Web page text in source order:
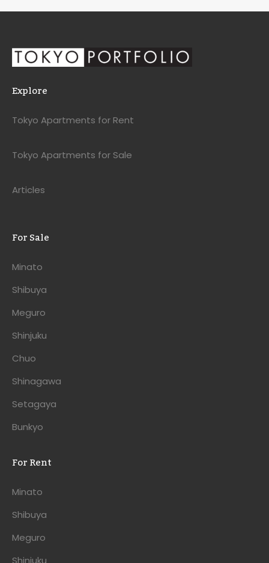
Explore
Tokyo Apartments for Rent
Tokyo Apartments for Sale
Articles
For Sale
Minato
Shibuya
Meguro
Shinjuku
Chuo
Shinagawa
Setagaya
Bunkyo
For Rent
Minato
Shibuya
Meguro
Shinjuku